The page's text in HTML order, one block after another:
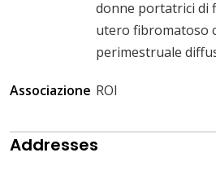
donne portatrici di
utero fibromatoso
perimestruale
Associazione ROI
Addresses